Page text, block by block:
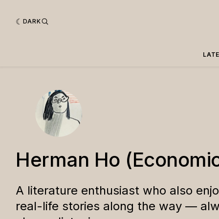
DARK
Herman Ho
A literature enthusiast who also
real-life stories along the way —